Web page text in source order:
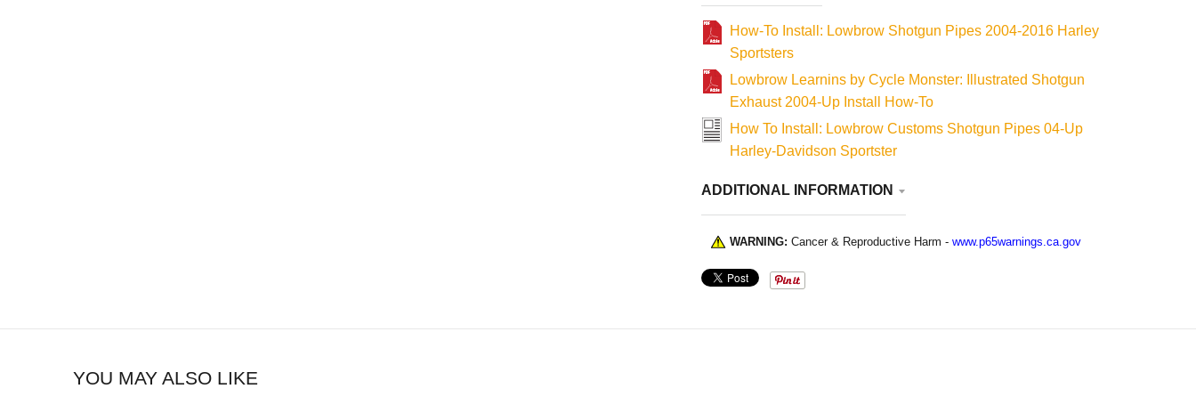
How-To Install: Lowbrow Shotgun Pipes 2004-2016 Harley
Sportsters
Lowbrow Learnins by Cycle Monster: Illustrated Shotgun
Exhaust 2004-Up Install How-To
How To Install: Lowbrow Customs Shotgun Pipes 04-Up
Harley-Davidson Sportster
ADDITIONAL INFORMATION
WARNING: Cancer & Reproductive Harm - www.p65warnings.ca.gov
YOU MAY ALSO LIKE